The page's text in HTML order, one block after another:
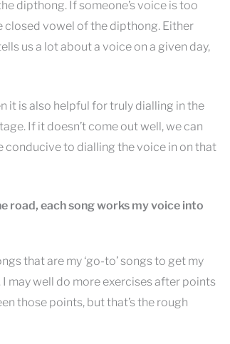
dipthong. If someone’s voice is too
vowel of the dipthong. Either
us a lot about a voice on a given day,
it is also helpful for truly dialling in the
If it doesn’t come out well, we can
to dialling the voice in on that
road, each song works my voice into
that are my ‘go-to’ songs to get my
may well do more exercises after points
those points, but that’s the rough